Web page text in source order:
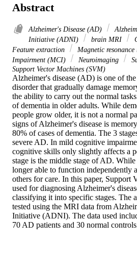
Abstract
Alzheimer's Disease (AD)
Initiative (ADNI)
brain MRI
Feature extraction
Magnetic
Impairment (MCI)
Neuroimaging
Support Vector Machines (SVM)
Alzheimer's disease (AD) is one of
disorder that gradually damage
the ability to carry out the normal
of dementia in older adults. While
people grow older, it is not a normal
signs of Alzheimer's disease is
80% of cases of dementia. The 3
severe AD. In mild cognitive
cognitive skills only slightly affects a
stage is the middle stage of AD.
longer able to function independently
others for care. In this paper, Support
used for diagnosing Alzheimer's
classifying it into specific stages. The
tested using the MRI data from
Initiative (ADNI). The data used
70 AD patients and 30 normal